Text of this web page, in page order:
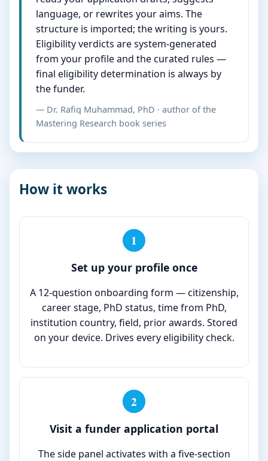
language, or rewrites your aims. The
structure is imported; the writing is yours.
Eligibility verdicts are system-generated
from your profile and the curated rules —
final eligibility determination is always by
the funder.
— Dr. Rafiq Muhammad, PhD · author of the
Mastering Research book series
How it works
1
Set up your profile once
A 12-question onboarding form — citizenship,
career stage, PhD status, time from PhD,
institution country, field, prior awards. Stored
on your device. Drives every eligibility check.
2
Visit a funder application portal
The side panel activates with a five-section